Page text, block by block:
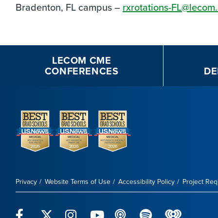
Bradenton, FL campus –rxrotations-
LECOM CME
CONFERENCES
Privacy Website Terms of Use Accessibility Policy Project